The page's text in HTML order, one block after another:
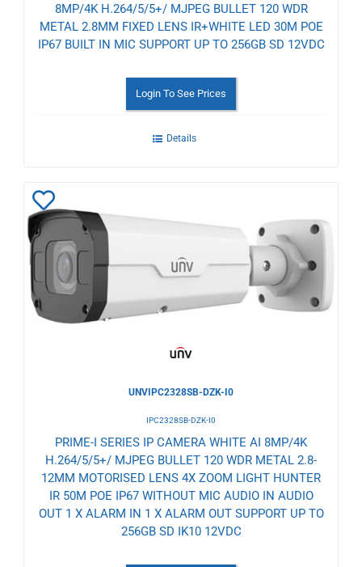
8MP/4K H.264/5/5+/ MJPEG BULLET 120 WDR
METAL 2.8MM FIXED LENS IR+WHITE LED 30M POE
IP67 BUILT IN MIC SUPPORT UP TO 256GB SD 12VDC
Login To See Prices
Details
to
Wishlist
UNVIPC2328SB-DZK-I0
IPC2328SB-DZK-I0
PRIME-I SERIES IP CAMERA WHITE AI 8MP/4K
H.264/5/5+/ MJPEG BULLET 120 WDR METAL 2.8-
12MM MOTORISED LENS 4X ZOOM LIGHT HUNTER
IR 50M POE IP67 WITHOUT MIC AUDIO IN AUDIO
OUT 1 X ALARM IN 1 X ALARM OUT SUPPORT UP TO
256GB SD IK10 12VDC